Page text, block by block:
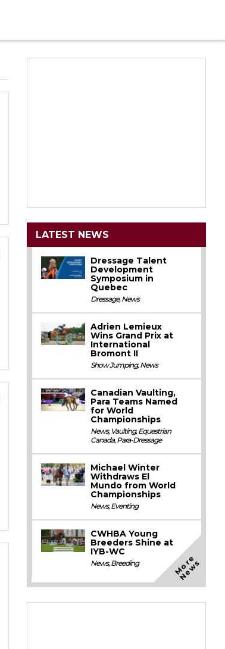
LATEST NEWS
Dressage Talent
Development
Symposium in
Quebec
Dressage,News
Adrien Lemieux
Wins Grand Prix at
International
Bromont II
Show Jumping,News
Canadian Vaulting,
Para Teams Named
for World
Championships
News, Vaulting,Equestrian
Canada,Para-Dressage
Michael Winter
Withdraws El
Mundo from World
Championships
News,Eventing
CWHBA Young
Breeders Shine at
IYB-WC
News,Breeding M
o
r
e
N
e
w
s